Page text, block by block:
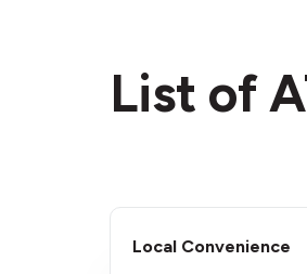
List of
Local Convenience